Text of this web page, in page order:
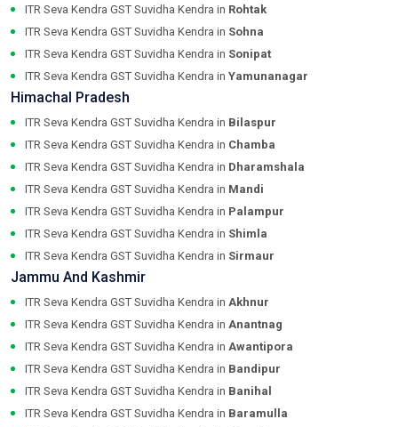
ITR Seva Kendra GST Suvidha Kendra in Rohtak
ITR Seva Kendra GST Suvidha Kendra in Sohna
ITR Seva Kendra GST Suvidha Kendra in Sonipat
ITR Seva Kendra GST Suvidha Kendra in Yamunanagar
Himachal Pradesh
ITR Seva Kendra GST Suvidha Kendra in Bilaspur
ITR Seva Kendra GST Suvidha Kendra in Chamba
ITR Seva Kendra GST Suvidha Kendra in Dharamshala
ITR Seva Kendra GST Suvidha Kendra in Mandi
ITR Seva Kendra GST Suvidha Kendra in Palampur
ITR Seva Kendra GST Suvidha Kendra in Shimla
ITR Seva Kendra GST Suvidha Kendra in Sirmaur
Jammu And Kashmir
ITR Seva Kendra GST Suvidha Kendra in Akhnur
ITR Seva Kendra GST Suvidha Kendra in Anantnag
ITR Seva Kendra GST Suvidha Kendra in Awantipora
ITR Seva Kendra GST Suvidha Kendra in Bandipur
ITR Seva Kendra GST Suvidha Kendra in Banihal
ITR Seva Kendra GST Suvidha Kendra in Baramulla